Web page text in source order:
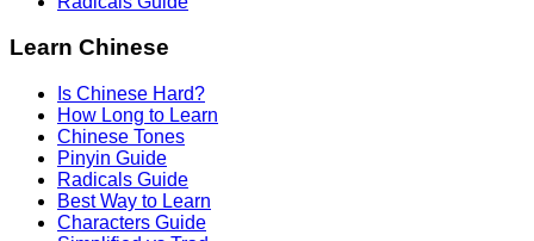
Learn Chinese
Is Chinese Hard?
How Long to Learn
Chinese Tones
Pinyin Guide
Radicals Guide
Best Way to Learn
Characters Guide